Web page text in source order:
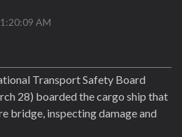
AM
Transport Safety Board
28) boarded the cargo ship that
bridge, inspecting damage and